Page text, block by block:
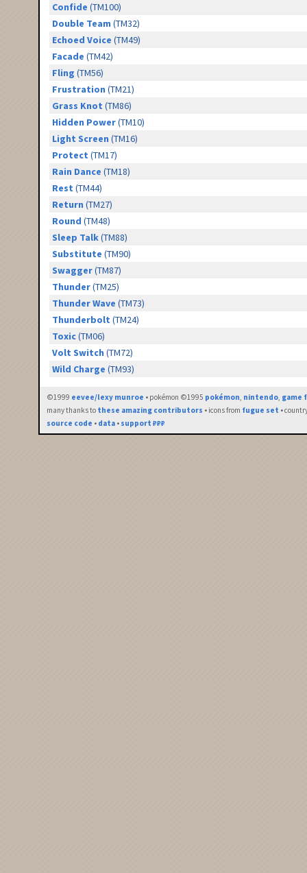
Confide (TM100)
Double Team (TM32)
Echoed Voice (TM49)
Facade (TM42)
Fling (TM56)
Frustration (TM21)
Grass Knot (TM86)
Hidden Power(TM10)
Light Screen (TM16)
Protect (TM17)
Rain Dance (TM18)
Rest (TM44)
Return (TM27)
Round (TM48)
Sleep Talk(TM88)
Substitute (TM90)
Swagger(TM87)
Thunder(TM25)
Thunder Wave (TM73)
Thunderbolt (TM24)
Toxic(TM06)
Volt Switch (TM72)
Wild Charge (TM93)
©1999 eevee/lexy munroe • pokémon ©1995 pokémon, nintendo, game
many thanks to these amazing contributors • icons from fugue set •
source code • data • support ₽₽₽